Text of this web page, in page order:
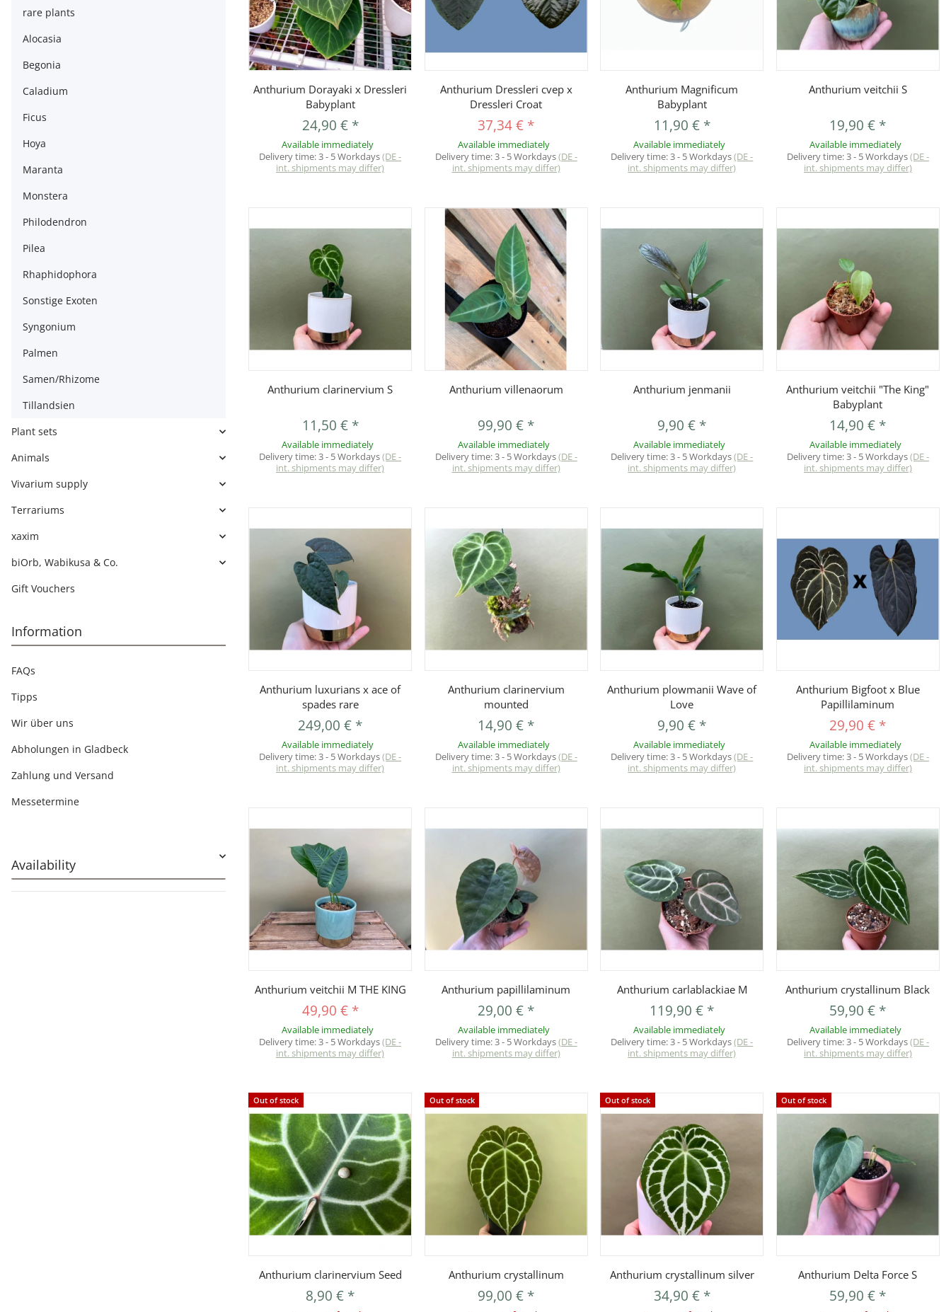
Quickbuy
Anthurium Dorayaki x Dressleri
Babyplant
24,90 € *
Available immediately
Delivery time:3 - 5 Workdays(DE -
int. shipments may differ)
Quickbuy
Anthurium Dressleri cvep x
Dressleri Croat
37,34 € *
Available immediately
Delivery time:3 - 5 Workdays(DE -
int. shipments may differ)
Quickbuy
Anthurium Magnificum
Babyplant
11,90 € *
Available immediately
Delivery time:3 - 5 Workdays(DE -
int. shipments may differ)
Quickbuy
Anthurium veitchii S
19,90 € *
Available immediately
Delivery time:3 - 5 Workdays(DE -
int. shipments may differ)
Quickbuy
Anthurium clarinervium S
11,50 € *
Available immediately
Delivery time:3 - 5 Workdays(DE -
int. shipments may differ)
Quickbuy
Anthurium villenaorum
99,90 € *
Available immediately
Delivery time:3 - 5 Workdays(DE -
int. shipments may differ)
Quickbuy
Anthurium jenmanii
9,90 € *
Available immediately
Delivery time:3 - 5 Workdays(DE -
int. shipments may differ)
Quickbuy
Anthurium veitchii "The King"
Babyplant
14,90 € *
Available immediately
Delivery time:3 - 5 Workdays(DE -
int. shipments may differ)
Quickbuy
Anthurium luxurians x ace of
spades rare
249,00 € *
Available immediately
Delivery time:3 - 5 Workdays(DE -
int. shipments may differ)
Quickbuy
Anthurium clarinervium
mounted
14,90 € *
Available immediately
Delivery time:3 - 5 Workdays(DE -
int. shipments may differ)
Quickbuy
Anthurium plowmanii Wave of
Love
9,90 € *
Available immediately
Delivery time:3 - 5 Workdays(DE -
int. shipments may differ)
Quickbuy
Anthurium Bigfoot x Blue
Papillilaminum
29,90 € *
Available immediately
Delivery time:3 - 5 Workdays(DE -
int. shipments may differ)
Quickbuy
Anthurium veitchii M THE KING
49,90 € *
Available immediately
Delivery time:3 - 5 Workdays(DE -
int. shipments may differ)
Quickbuy
Anthurium papillilaminum
29,00 € *
Available immediately
Delivery time:3 - 5 Workdays(DE -
int. shipments may differ)
Quickbuy
Anthurium carlablackiae M
119,90 € *
Available immediately
Delivery time:3 - 5 Workdays(DE -
int. shipments may differ)
Quickbuy
Anthurium crystallinum Black
59,90 € *
Available immediately
Delivery time:3 - 5 Workdays(DE -
int. shipments may differ)
Out of stock
Quickbuy
Anthurium clarinervium Seed
8,90 € *
Out of stock
Quickbuy
Anthurium crystallinum
99,00 € *
Out of stock
Quickbuy
Anthurium crystallinum silver
34,90 € *
Out of stock
Quickbuy
Anthurium Delta Force S
59,90 € *
rare plants
Alocasia
Begonia
Caladium
Ficus
Hoya
Maranta
Monstera
Philodendron
Pilea
Rhaphidophora
Sonstige Exoten
Syngonium
Palmen
Samen/Rhizome
Tillandsien
Plant sets
Animals
Vivarium supply
Terrariums
xaxim
biOrb, Wabikusa & Co.
Gift Vouchers
Information
FAQs
Tipps
Wir über uns
Abholungen in Gladbeck
Zahlung und Versand
Messetermine
Availability